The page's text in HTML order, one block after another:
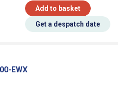
Add to basket
Get a despatch date
EWX